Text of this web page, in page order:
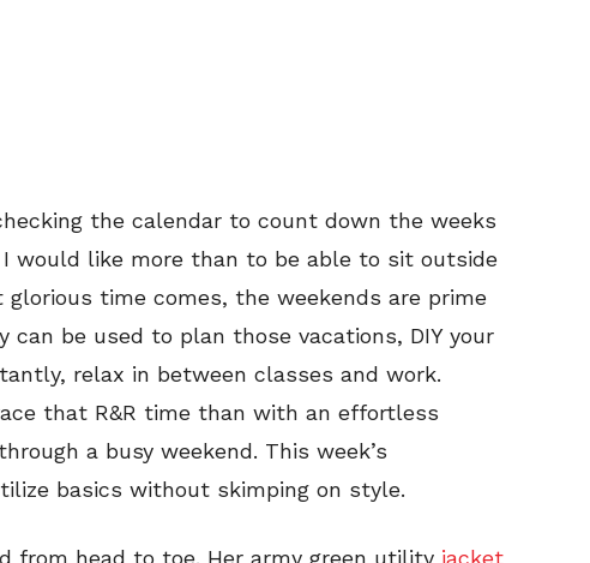
the calendar to count down the weeks
would like more than to be able to sit outside
time comes, the weekends are prime
can be used to plan those vacations, DIY your
relax in between classes and work.
that R&R time than with an effortless
a busy weekend. This week’s
basics without skimping on style.
from head to toe. Her army green utility jacket